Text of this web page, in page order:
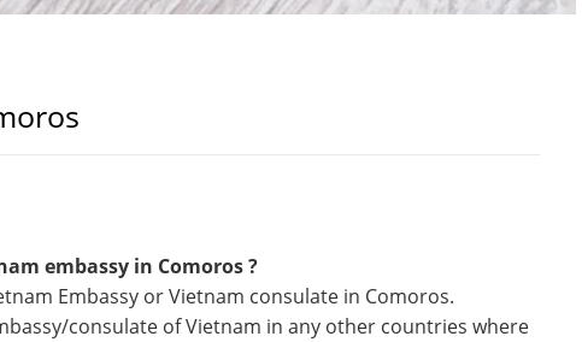
embassy in Comoros ?
Embassy or Vietnam consulate in Comoros.
consulate of Vietnam in any other countries where